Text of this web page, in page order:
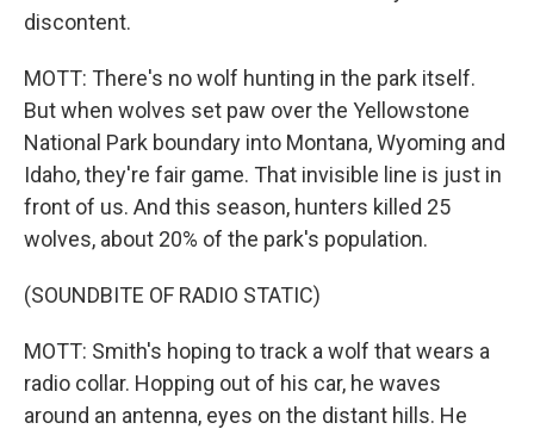
discontent.
MOTT: There's no wolf hunting in the park itself.
But when wolves set paw over the Yellowstone
National Park boundary into Montana, Wyoming and
Idaho, they're fair game. That invisible line is just in
front of us. And this season, hunters killed 25
wolves, about 20% of the park's population.
(SOUNDBITE OF RADIO STATIC)
MOTT: Smith's hoping to track a wolf that wears a
radio collar. Hopping out of his car, he waves
around an antenna, eyes on the distant hills. He